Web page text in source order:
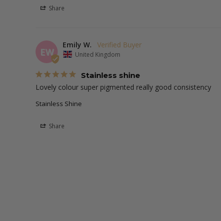
Share
EW
Emily W.
United Kingdom
Stainless shine
Lovely colour super pigmented really good consistency
Stainless Shine
Share